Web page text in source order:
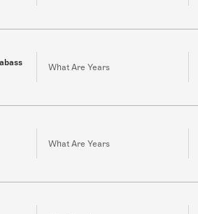
What Are Years
What Are Years